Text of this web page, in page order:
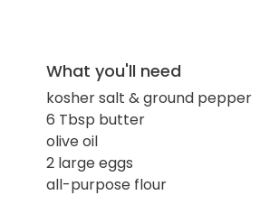
What you'll need
kosher salt & ground pepper
6 Tbsp butter
olive oil
2 large eggs
all-purpose flour